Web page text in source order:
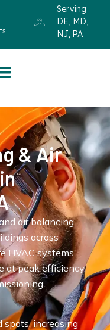
Serving
DE, MD,
NJ, PA
& Air
air balancing
across
HVAC systems
at peak efficiency,
spots, increasing